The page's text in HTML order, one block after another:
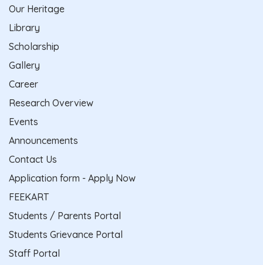
Our Heritage
Library
Scholarship
Gallery
Career
Research Overview
Events
Announcements
Contact Us
Application form - Apply Now
FEEKART
Students / Parents Portal
Students Grievance Portal
Staff Portal